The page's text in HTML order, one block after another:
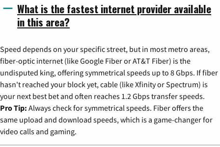
What is the fastest internet provider available
in this area?
Speed depends on your specific street, but in most metro areas,
fiber-optic internet (like Google Fiber or AT&T Fiber) is the
undisputed king, offering symmetrical speeds up to 8 Gbps. If fiber
hasn't reached your block yet, cable (like Xfinity or Spectrum) is
your next best bet and often reaches 1.2 Gbps transfer speeds.
Pro Tip: Always check for symmetrical speeds. Fiber offers the
same upload and download speeds, which is a game-changer for
video calls and gaming.